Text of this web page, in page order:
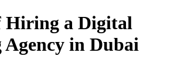
Hiring a Digital
in Dubai